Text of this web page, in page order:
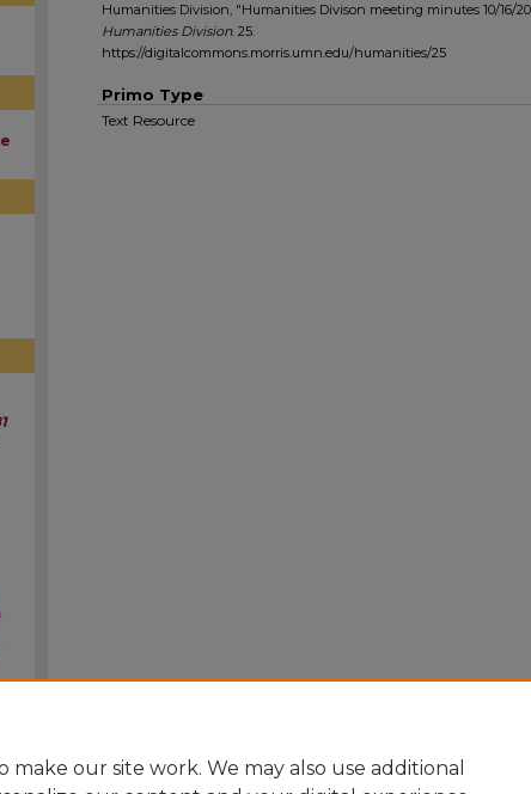
Humanities Division, "Humanities Divison meeting minutes 10/16/
Humanities Division. 25.
https://digitalcommons.morris.umn.edu/humanities/25
Primo Type
Text Resource
make our site work. We may also use additional